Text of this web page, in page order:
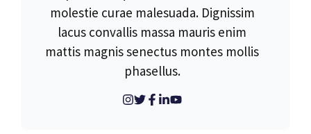
molestie curae malesuada. Dignissim
lacus convallis massa mauris enim
mattis magnis senectus montes mollis
phasellus.